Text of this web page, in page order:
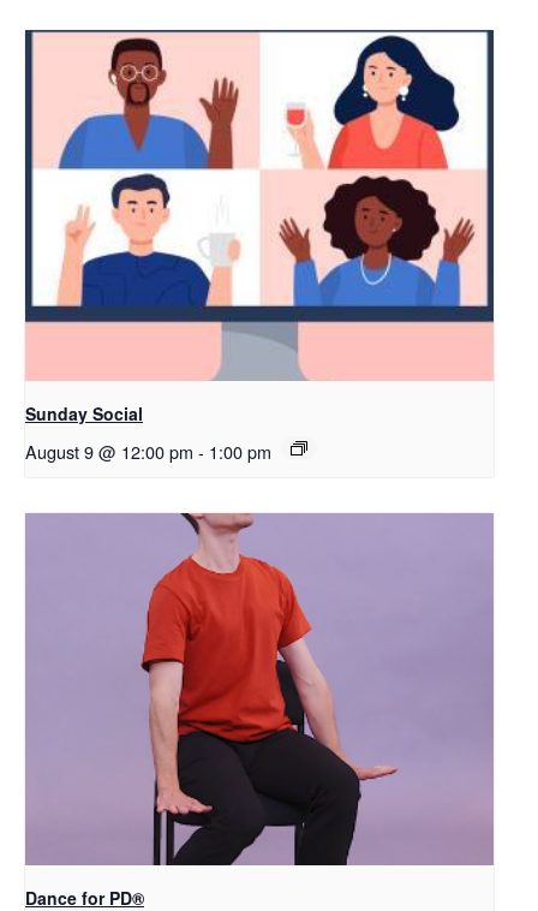
Sunday Social
August 9 @ 12:00 pm - 1:00 pm
​D​​ance for PD®